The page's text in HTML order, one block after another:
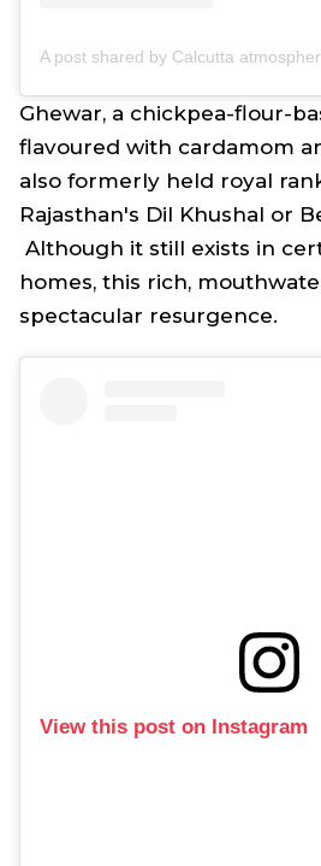
Ghewar, a chickpea-flour-
flavoured with cardamom
also formerly held royal
Rajasthan's Dil Khushal or
Although it still exists in
homes, this rich,
spectacular resurgence.
View this post on Instagram